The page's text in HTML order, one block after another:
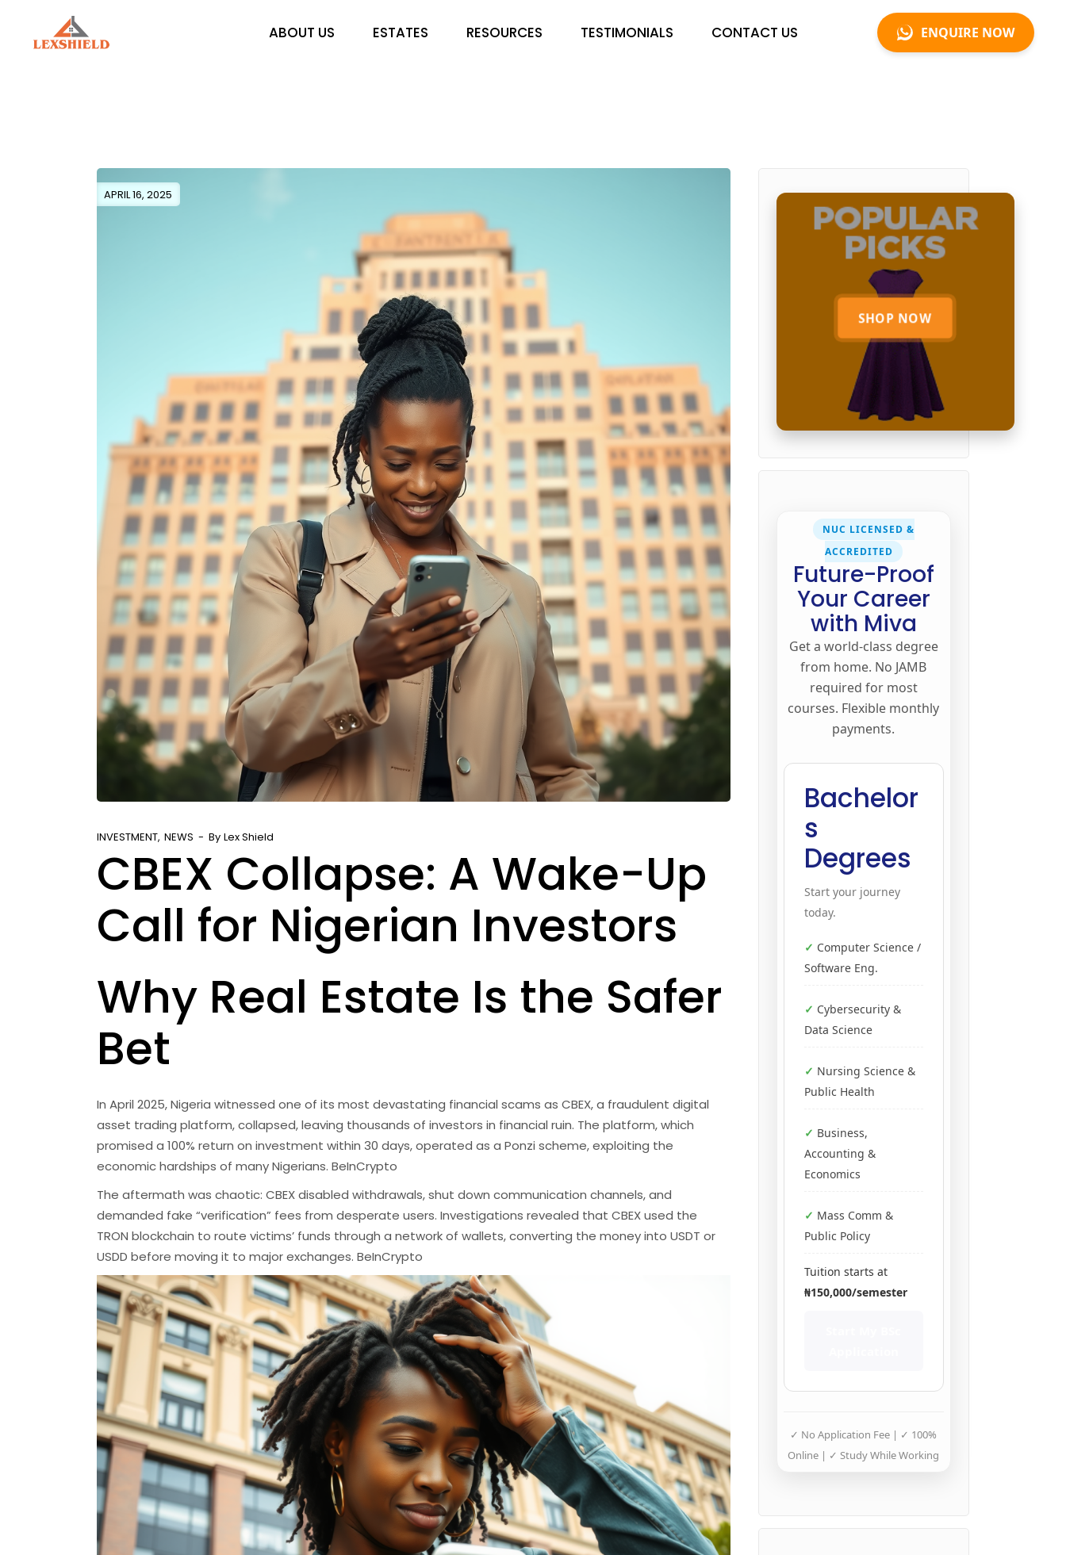
content ABOUT US ESTATES
DE ROYAL NICHE ESTATE
RESOURCES TESTIMONIALS CONTACT US ENQUIRE NOW
APRIL 16, 2025
INVESTMENT NEWS By Lex Shield
CBEX Collapse: A Wake-Up
Call for Nigerian Investors
Why Real Estate Is the Safer
Bet
In April 2025, Nigeria witnessed one of its most devastating financial scams as CBEX, a fraudulent digital
asset trading platform, collapsed, leaving thousands of investors in financial ruin. The platform, which
promised a 100% return on investment within 30 days, operated as a Ponzi scheme, exploiting the
economic hardships of many Nigerians. BeInCrypto
The aftermath was chaotic: CBEX disabled withdrawals, shut down communication channels, and
demanded fake “verification” fees from desperate users. Investigations revealed that CBEX used the
TRON blockchain to route victims’ funds through a network of wallets, converting the money into USDT or
USDD before moving it to major exchanges. BeInCrypto
SHOP NOW
NUC LICENSED &
ACCREDITED
Future-Proof
Your Career
with Miva
Get a world-class degree
from home. No JAMB
required for most
courses. Flexible monthly
payments.
Bachelor
s
Degrees
Start your journey
today.
Computer Science /
Software Eng.
Cybersecurity &
Data Science
Nursing Science &
Public Health
Business,
Accounting &
Economics
Mass Comm &
Public Policy
Tuition starts at
₦150,000/semester
✓ No Application Fee | ✓ 100%
Online | ✓ Study While Working